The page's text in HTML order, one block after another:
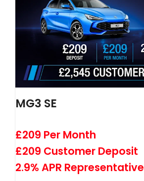
MG3 SE
£209 Per Month
£209 Customer Deposit
2.9% APR Representative